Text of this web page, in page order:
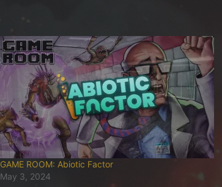
GAME ROOM: Abiotic Factor
May 3, 2024